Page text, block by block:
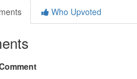
Who Upvoted